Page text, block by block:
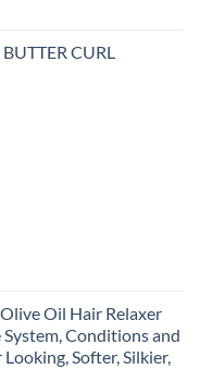
CURL
Oil Hair Relaxer
Conditions and
Softer, Silkier,